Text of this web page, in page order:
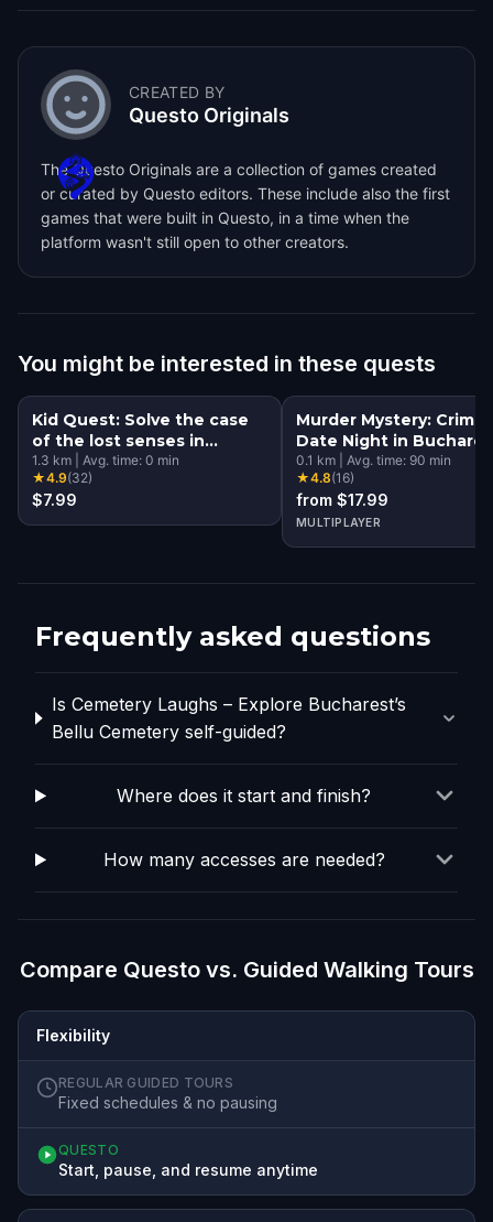
CREATED BY
Questo Originals
The Questo Originals are a collection of games created
or curated by Questo editors. These include also the first
games that were built in Questo, in a time when the
platform wasn't still open to other creators.
You might be interested in these quests
Kid Quest: Solve the case
of the lost senses in
Bucharest
1.3 km Avg. time: 0 min
★4.9(32)
$7.99
Murder Mystery: Crime
Date Night in
0.1 km Avg. time: 90 min
★4.8(16)
from $17.99
MULTIPLAYER
Frequently asked questions
Is Cemetery Laughs – Explore Bucharest’s
Bellu Cemetery self-guided?
Where does it start and finish?
How many accesses are needed?
Compare Questo vs. Guided Walking Tours
Flexibility
REGULAR GUIDED TOURS
Fixed schedules & no pausing
QUESTO
Start, pause, and resume anytime